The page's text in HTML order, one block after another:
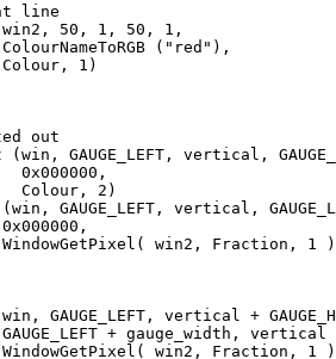
line
50, 1, 50, 1,
("red"),
1)
out
GAUGE_LEFT, vertical,
0x000000,
Colour, 2)
GAUGE_LEFT, vertical,
win2, Fraction, 1
GAUGE_LEFT, vertical +
GAUGE_LEFT + gauge_width,
win2, Fraction, 1